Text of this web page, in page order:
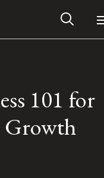
101 for